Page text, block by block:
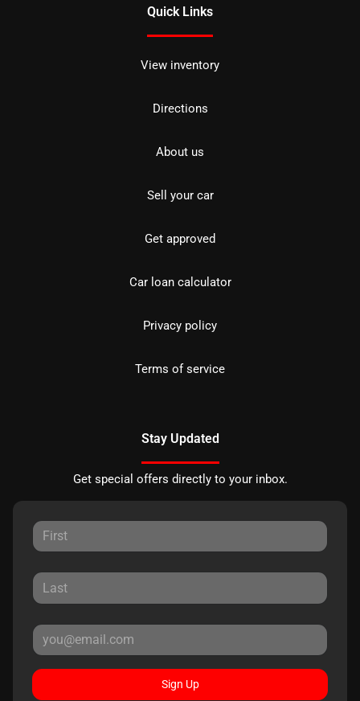
Quick Links
View inventory
Directions
About us
Sell your car
Get approved
Car loan calculator
Privacy policy
Terms of service
Stay Updated
Get special offers directly to your inbox.
Sign Up